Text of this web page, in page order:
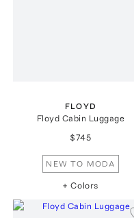
FLOYD
Floyd Cabin Luggage
$745
NEW TO MODA
+ Colors